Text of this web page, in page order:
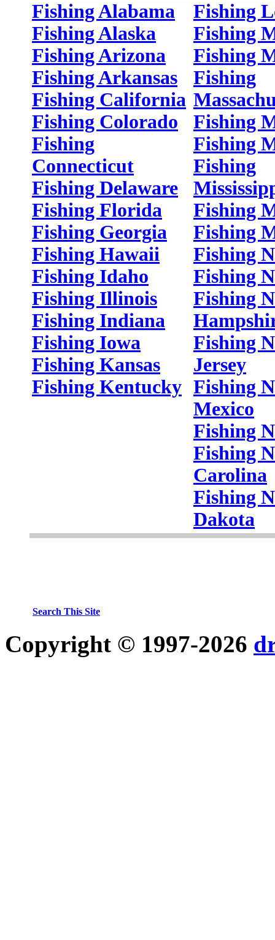
Fishing Alabama
Fishing Alaska
Fishing Arizona
Fishing Arkansas
Fishing California
Fishing Colorado
Fishing
Connecticut
Fishing Delaware
Fishing Florida
Fishing Georgia
Fishing Hawaii
Fishing Idaho
Fishing Illinois
Fishing Indiana
Fishing Iowa
Fishing Kansas
Fishing Kentucky
Fishing
Fishing
Fishing
Fishing
Fishing
Fishing
Fishing
Fishing
Fishing
Fishing
Fishing
Fishing
Fishing
Jersey
Fishing
Mexico
Fishing
Fishing
Carolina
Fishing
Dakota
Search This Site
Copyright © 1997-2026